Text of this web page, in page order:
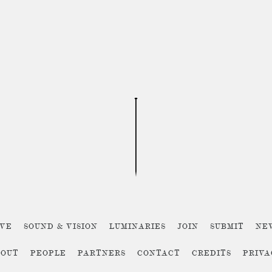
SOUND & VISION LUMINARIES JOIN SUBMIT
PEOPLE PARTNERS CONTACT CREDITS